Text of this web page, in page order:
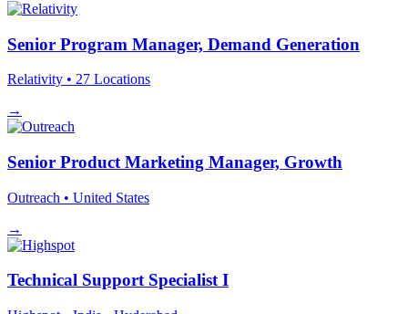
Senior Program Manager, Demand Generation
Relativity • 27 Locations
→
Senior Product Marketing Manager, Growth
Outreach • United States
→
Technical Support Specialist I